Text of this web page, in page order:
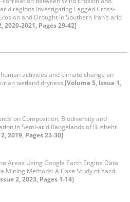
regions Investigating Lagged Cross-
and Drought in Southern Iran’s arid
2020-2021, Pages 29-42]
activities and climate change on
wetland dryness [Volume 5, Issue 1,
on Composition, Biodiversity and
in Semi-arid Rangelands of Bushehr
2019, Pages 23-30]
Areas Using Google Earth Engine Data
Mining Methods: A Case Study of Yazd
2, 2023, Pages 1-14]